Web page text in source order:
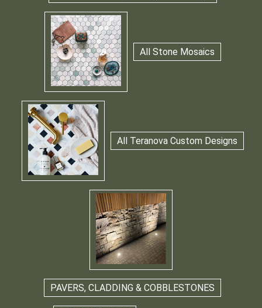
All Stone Mosaics
All Teranova Custom Designs
PAVERS, CLADDING & COBBLESTONES